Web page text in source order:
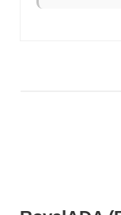
gain. This